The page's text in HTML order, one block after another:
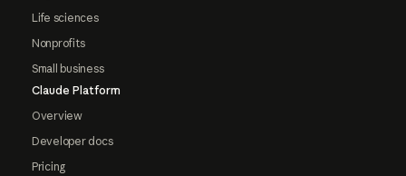
Life sciences
Nonprofits
Small business
Claude Platform
Overview
Developer docs
Pricing